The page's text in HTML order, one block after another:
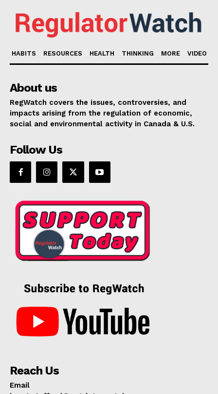
HABITS RESOURCES HEALTH THINKING MORE VIDEO
About us
RegWatch covers the issues, controversies, and
impacts arising from the regulation of economic,
social and environmental activity in Canada & U.S.
Follow Us
Reach Us
Email